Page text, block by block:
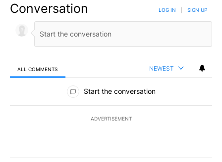
Conversation LOG IN SIGN UP
ALL COMMENTS NEWEST
All Comments
Start the conversation
ADVERTISEMENT